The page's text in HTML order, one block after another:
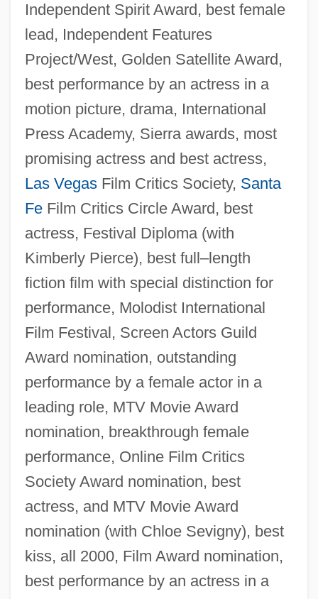
Independent Spirit Award, best female
lead, Independent Features
Project/West, Golden Satellite Award,
best performance by an actress in a
motion picture, drama, International
Press Academy, Sierra awards, most
promising actress and best actress,
Las VegasFilm Critics Society, Santa
FeFilm Critics Circle Award, best
actress, Festival Diploma (with
Kimberly Pierce), best full–length
fiction film with special distinction for
performance, Molodist International
Film Festival, Screen Actors Guild
Award nomination, outstanding
performance by a female actor in a
leading role, MTV Movie Award
nomination, breakthrough female
performance, Online Film Critics
Society Award nomination, best
actress, and MTV Movie Award
nomination (with Chloe Sevigny), best
kiss, all 2000, Film Award nomination,
best performance by an actress in a